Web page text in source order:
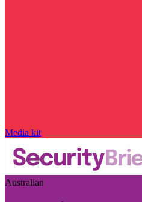
Media kit
Australian